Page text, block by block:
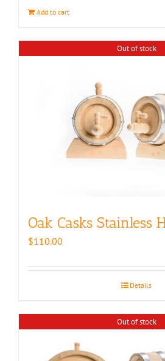
Add to cart
Out of stock
Oak Casks Stainless
$110.00
Details
Out of stock